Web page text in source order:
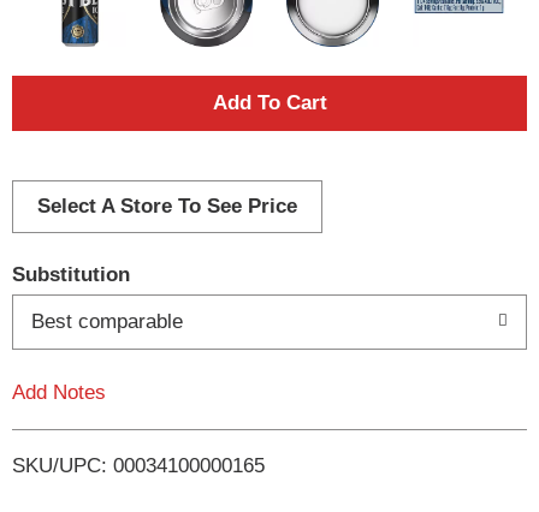
A
d
i
Select A Store To See Price
Substitution
Best comparable
Add Notes
SKU/UPC: 00034100000165